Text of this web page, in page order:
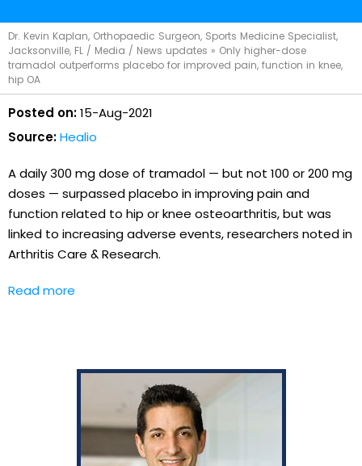
Dr. Kevin Kaplan, Orthopaedic Surgeon, Sports Medicine Specialist,
Jacksonville, FL / Media / News updates » Only higher-dose
tramadol outperforms placebo for improved pain, function in knee,
hip OA
Posted on:15-Aug-2021
Source:Healio
A daily 300 mg dose of tramadol — but not 100 or 200 mg
doses — surpassed placebo in improving pain and
function related to hip or knee osteoarthritis, but was
linked to increasing adverse events, researchers noted in
Arthritis Care & Research.
Read more